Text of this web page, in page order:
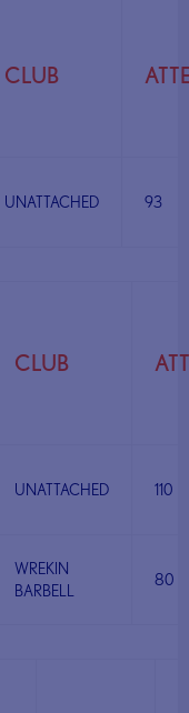
CLUB
UNATTACHED 93
CLUB
UNATTACHED 110
WREKIN
BARBELL
80